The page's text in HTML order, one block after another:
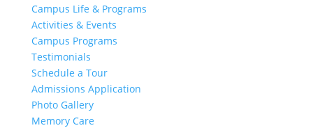
Campus Life & Programs
Activities & Events
Campus Programs
Testimonials
Schedule a Tour
Admissions Application
Photo Gallery
Memory Care